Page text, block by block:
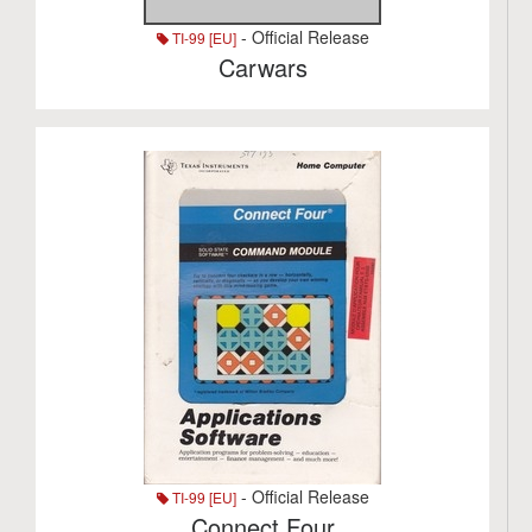
TI-99 [EU]- Official Release
Carwars
TI-99 [EU]- Official Release